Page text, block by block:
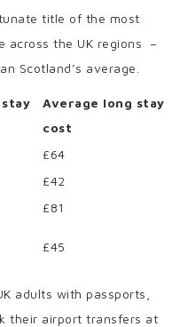
title of the most
across the UK regions –
Scotland’s average.
Average long stay
cost
£64
£42
£81
£45
adults with passports,
their airport transfers at